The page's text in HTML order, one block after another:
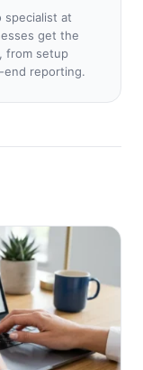
specialist at
get the
from setup
end reporting.